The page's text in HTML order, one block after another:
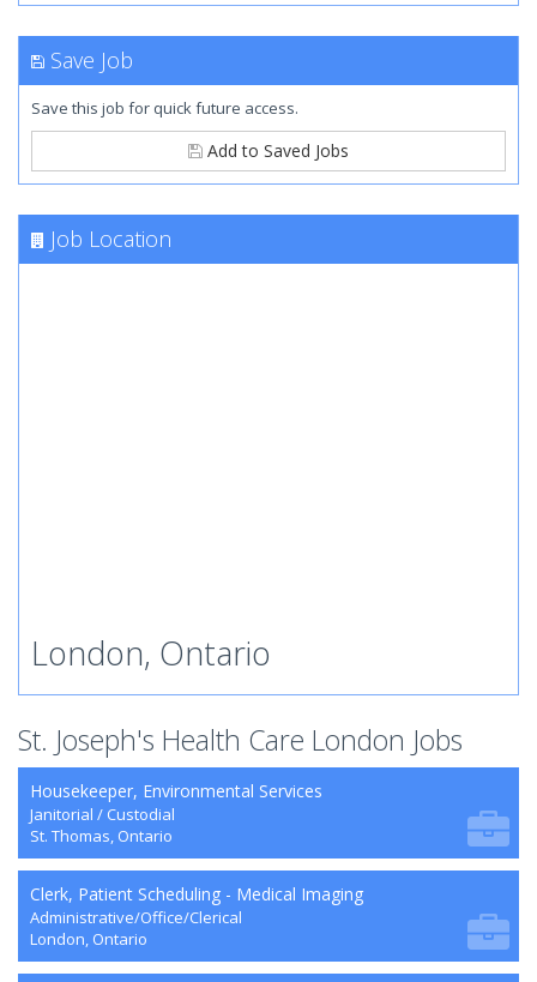
Save Job
Save this job for quick future access.
Add to Saved Jobs
Job Location
London, Ontario
St. Joseph's Health Care London Jobs
Housekeeper, Environmental Services
Janitorial / Custodial
St. Thomas, Ontario
Clerk, Patient Scheduling - Medical Imaging
Administrative/Office/Clerical
London, Ontario